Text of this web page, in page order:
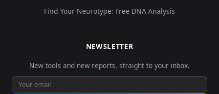
Find Your Neurotype: Free DNA Analysis
NEWSLETTER
New tools and new reports, straight to your inbox.